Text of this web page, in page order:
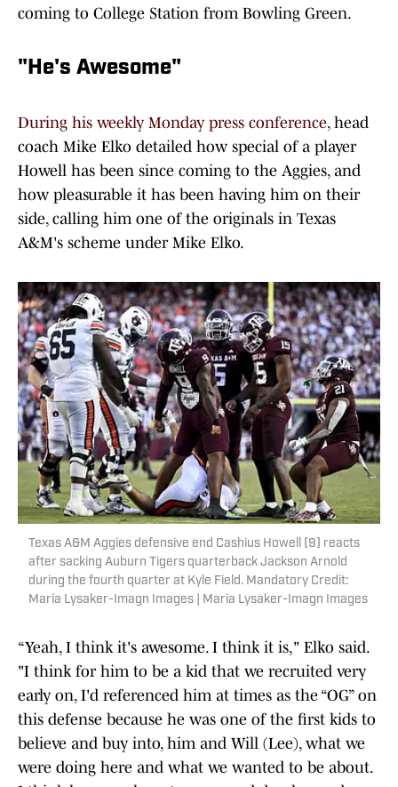
coming to College Station from Bowling Green.
"He's Awesome"
During his weekly Monday press conference, head
coach Mike Elko detailed how special of a player
Howell has been since coming to the Aggies, and
how pleasurable it has been having him on their
side, calling him one of the originals in Texas
A&M's scheme under Mike Elko.
Texas A&M Aggies defensive end Cashius Howell (9) reacts
after sacking Auburn Tigers quarterback Jackson Arnold
during the fourth quarter at Kyle Field. Mandatory Credit:
Maria Lysaker-Imagn Images | Maria Lysaker-Imagn Images
“Yeah, I think it's awesome. I think it is," Elko said.
"I think for him to be a kid that we recruited very
early on, I'd referenced him at times as the “OG” on
this defense because he was one of the first kids to
believe and buy into, him and Will (Lee), what we
were doing here and what we wanted to be about.